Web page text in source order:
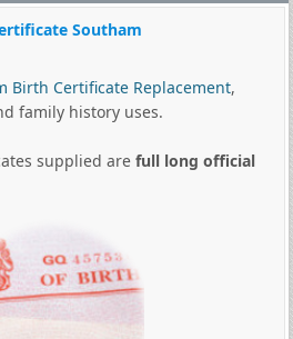
Southam
Birth Certificate Replacement,
family history uses.
supplied are full long official